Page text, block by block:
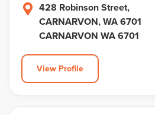
428 Robinson Street,
CARNARVON, WA 6701
CARNARVON WA 6701
View Profile